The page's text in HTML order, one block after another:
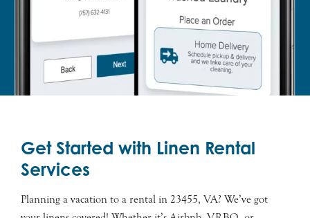
Get Started with Linen Rental
Services
Planning a vacation to a rental in 23455, VA? We’ve got